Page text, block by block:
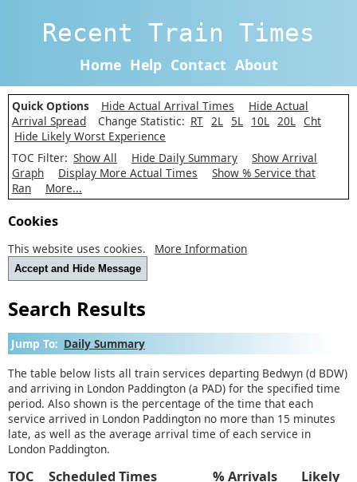
Recent Train Times
Home Help Contact About
Quick Options Hide Actual Arrival Times
Hide Actual
Arrival Spread
Change Statistic: RT 2L 5L 10L 20L Cht
Hide Likely Worst Experience
TOC Filter: Show All Hide Daily Summary
Show Arrival
Graph
Display More Actual Times
Show % Service that
Ran
More...
Cookies
This website uses cookies. More Information
Accept and Hide Message
Search Results
Jump To: Daily Summary
The table below lists all train services departing Bedwyn (d BDW)
and arriving in London Paddington (a PAD) for the specified time
period. Also shown is the percentage of the time that each
service arrived in London Paddington no more than 15 minutes
late, as well as the average arrival time of each service in
London Paddington.
TOC Scheduled Times % Arrivals
Likely